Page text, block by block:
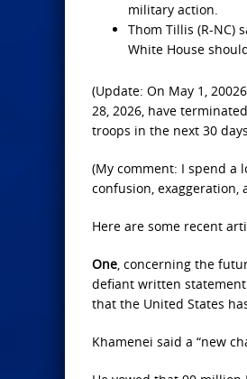
military action.
Thom Tillis (R-NC)
White House
(Update: On May 1,
28, 2026, have
troops in the next 30
(My comment: I spend a
confusion,
Here are some recent
One, concerning the
defiant written statement
that the United States
Khamenei said a “new